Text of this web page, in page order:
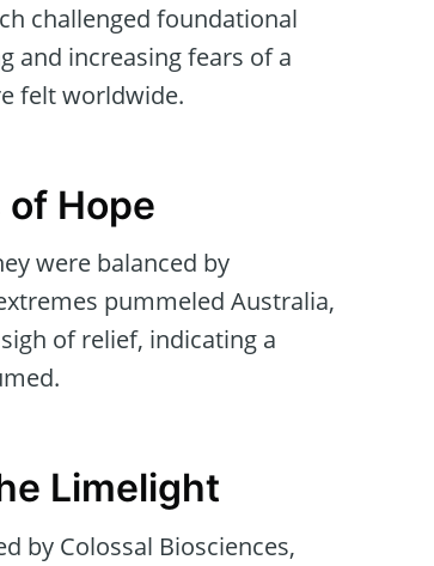
challenged foundational
and increasing fears of a
felt worldwide.
of Hope
were balanced by
pummeled Australia,
of relief, indicating a
Limelight
by Colossal Biosciences,